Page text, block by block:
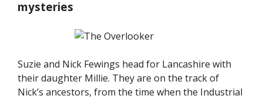
mysteries
Suzie and Nick Fewings head for Lancashire with
their daughter Millie. They are on the track of
Nick’s ancestors, from the time when the Industrial